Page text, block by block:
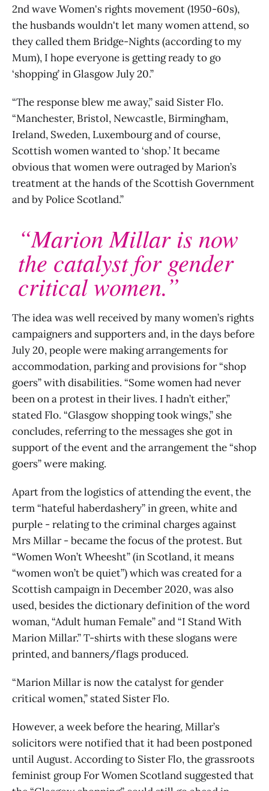
2nd wave Women's rights movement (1950-60s),
the husbands wouldn't let many women attend, so
they called them Bridge-Nights (according to my
Mum), I hope everyone is getting ready to go
‘shopping’ in Glasgow July 20.”
“The response blew me away,” said Sister Flo.
“Manchester, Bristol, Newcastle, Birmingham,
Ireland, Sweden, Luxembourg and of course,
Scottish women wanted to ‘shop.’ It became
obvious that women were outraged by Marion’s
treatment at the hands of the Scottish Government
and by Police Scotland.”
“Marion Millar is now
the catalyst for gender
critical women.”
The idea was well received by many women’s rights
campaigners and supporters and, in the days before
July 20, people were making arrangements for
accommodation, parking and provisions for “shop
goers” with disabilities. “Some women had never
been on a protest in their lives. I hadn’t either,”
stated Flo. “Glasgow shopping took wings,” she
concludes, referring to the messages she got in
support of the event and the arrangement the “shop
goers” were making.
Apart from the logistics of attending the event, the
term “hateful haberdashery” in green, white and
purple - relating to the criminal charges against
Mrs Millar - became the focus of the protest. But
“Women Won’t Wheesht” (in Scotland, it means
“women won’t be quiet”) which was created for a
Scottish campaign in December 2020, was also
used, besides the dictionary definition of the word
woman, “Adult human Female” and “I Stand With
Marion Millar.” T-shirts with these slogans were
printed, and banners/flags produced.
“Marion Millar is now the catalyst for gender
critical women,” stated Sister Flo.
However, a week before the hearing, Millar’s
solicitors were notified that it had been postponed
until August. According to Sister Flo, the grassroots
feminist group For Women Scotland suggested that